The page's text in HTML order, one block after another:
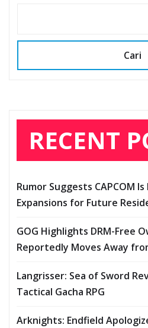
Cari
RECENT
Rumor Suggests CAPCOM
Expansions for Future
GOG Highlights DRM-Free
Reportedly Moves Away
Langrisser: Sea of Sword
Tactical Gacha RPG
Arknights: Endfield